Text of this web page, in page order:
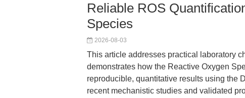
Reliable ROS
Species
2026-08-03
This article addresses practical laboratory
demonstrates how the Reactive Oxygen
reproducible, quantitative results using the
recent mechanistic studies and validated